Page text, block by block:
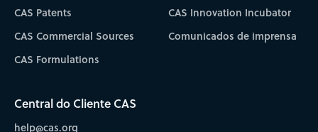
CAS Patents
CAS Commercial Sources
CAS Formulations
CAS Innovation Incubator
Comunicados de imprensa
Central do Cliente CAS
help@cas.org